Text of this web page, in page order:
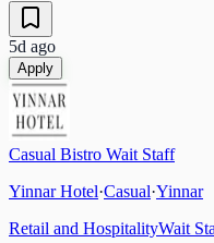
5d ago
Apply
Casual Bistro Wait Staff
Yinnar Hotel·Casual·Yinnar
Retail and HospitalityWait